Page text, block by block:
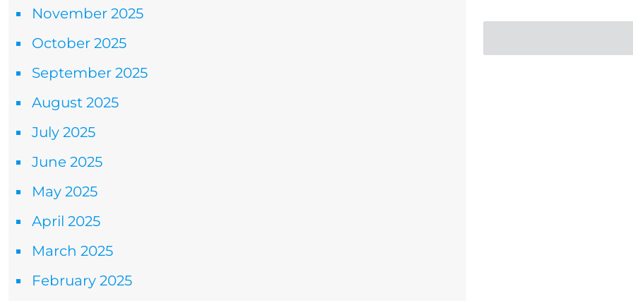
November 2025
October 2025
September 2025
August 2025
July 2025
June 2025
May 2025
April 2025
March 2025
February 2025